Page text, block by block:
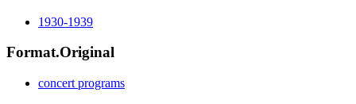
1930-1939
Format.Original
concert programs